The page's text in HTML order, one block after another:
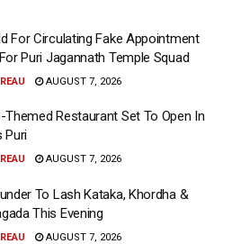
For Circulating Fake Appointment
Puri Jagannath Temple Squad
AUGUST 7, 2026
Themed Restaurant Set To Open In
Puri
AUGUST 7, 2026
To Lash Kataka, Khordha &
This Evening
AUGUST 7, 2026